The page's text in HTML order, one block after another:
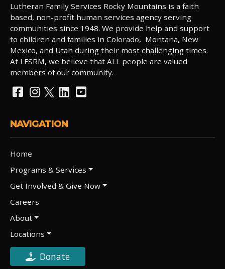
Lutheran Family Services Rocky Mountains is a faith
based, non-profit human services agency serving
communities since 1948. We provide help and support
to children and families in Colorado, Montana, New
Mexico, and Utah during their most challenging times.
At LFSRM, we believe that ALL people are valued
members of our community.
NAVIGATION
Home
Programs & Services
Get Involved & Give Now
Careers
About
Locations
Donate